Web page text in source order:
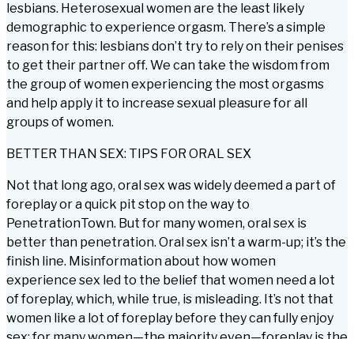
lesbians. Heterosexual women are the least likely
demographic to experience orgasm. There’s a simple
reason for this: lesbians don’t try to rely on their penises
to get their partner off. We can take the wisdom from
the group of women experiencing the most orgasms
and help apply it to increase sexual pleasure for all
groups of women.
BETTER THAN SEX: TIPS FOR ORAL SEX
Not that long ago, oral sex was widely deemed a part of
foreplay or a quick pit stop on the way to
PenetrationTown. But for many women, oral sex is
better than penetration. Oral sex isn’t a warm-up; it’s the
finish line. Misinformation about how women
experience sex led to the belief that women need a lot
of foreplay, which, while true, is misleading. It’s not that
women like a lot of foreplay before they can fully enjoy